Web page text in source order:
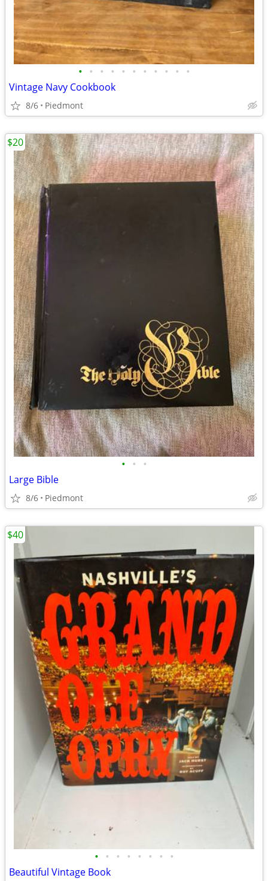
• • • • • • • • • • •
Vintage Navy Cookbook
8/6 Piedmont
• • •
Large Bible
8/6 Piedmont
$20
• • • • • • • •
Beautiful Vintage Book
$40